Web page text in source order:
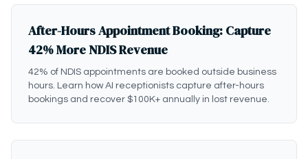
After-Hours Appointment Booking: Capture
42% More NDIS Revenue
42% of NDIS appointments are booked outside business
hours. Learn how AI receptionists capture after-hours
bookings and recover $100K+ annually in lost revenue.